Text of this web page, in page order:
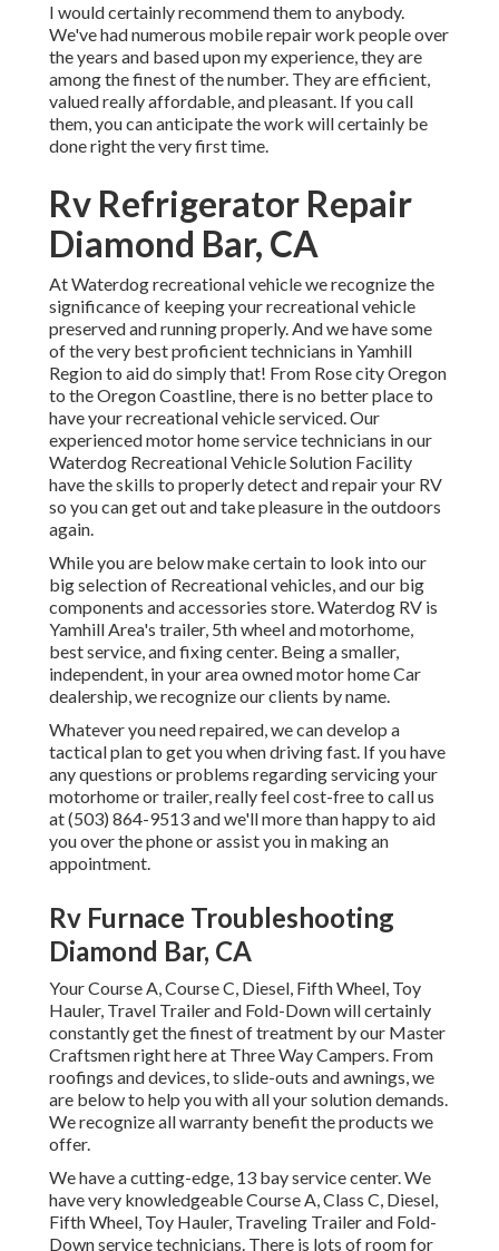
I would certainly recommend them to anybody.
We've had numerous mobile repair work people over
the years and based upon my experience, they are
among the finest of the number. They are efficient,
valued really affordable, and pleasant. If you call
them, you can anticipate the work will certainly be
done rightthe very firsttime.
Rv Refrigerator Repair
Diamond Bar, CA
At Waterdog recreational vehicle we recognize the
significance of keeping your recreational vehicle
preserved and running properly. And we have some
of the very best proficient technicians in Yamhill
Region to aid do simply that! From Rose city Oregon
to the Oregon Coastline, there is no better place to
have your recreational vehicle serviced. Our
experienced motor home service technicians in our
Waterdog Recreational Vehicle Solution Facility
have the skills to properly detect and repair your RV
so you can get out and take pleasure in the outdoors
again.
While you are below make certain to look into our
big selection of Recreational vehicles, and our big
components and accessories store. Waterdog RV is
Yamhill Area's trailer, 5th wheel and motorhome,
best service, and fixing center. Being a smaller,
independent, in your area owned motor home Car
dealership, we recognize our clients by name.
Whatever you need repaired, we can develop a
tactical plan to get you when driving fast. If you have
any questions or problems regarding servicing your
motorhome or trailer, really feel cost-free to call us
at (503) 864-9513 and we'll more than happy to aid
you over the phone or assist you in making an
appointment.
Rv Furnace Troubleshooting
Diamond Bar, CA
Your Course A, Course C, Diesel, Fifth Wheel, Toy
Hauler, Travel Trailer and Fold-Down will certainly
constantly get the finest of treatment by our Master
Craftsmen right here at Three Way Campers. From
roofings and devices, to slide-outs and awnings, we
are below to help you with all your solution demands.
We recognize all warranty benefit the products we
offer.
We have a cutting-edge, 13 bay service center. We
have very knowledgeable Course A, Class C, Diesel,
Fifth Wheel, Toy Hauler, Traveling Trailer and Fold-
Down service technicians. There is lots of room for